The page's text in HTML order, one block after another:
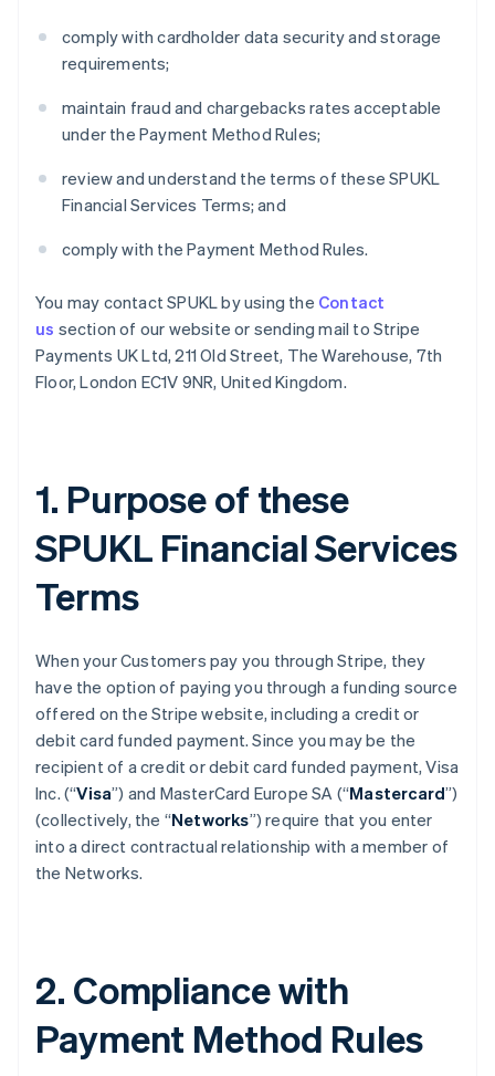
comply with cardholder data security and storage
requirements;
maintain fraud and chargebacks rates acceptable
under the Payment Method Rules;
review and understand the terms of these SPUKL
Financial Services Terms; and
comply with the Payment Method Rules.
You may contact SPUKL by using the Contact
us section of our website or sending mail to Stripe
Payments UK Ltd, 211 Old Street, The Warehouse, 7th
Floor, London EC1V 9NR, United Kingdom.
1. Purpose of these
SPUKL Financial Services
Terms
When your Customers pay you through Stripe, they
have the option of paying you through a funding source
offered on the Stripe website, including a credit or
debit card funded payment. Since you may be the
recipient of a credit or debit card funded payment, Visa
Inc. (“Visa”) and MasterCard Europe SA (“Mastercard”)
(collectively, the “Networks”) require that you enter
into a direct contractual relationship with a member of
the Networks.
2. Compliance with
Payment Method Rules